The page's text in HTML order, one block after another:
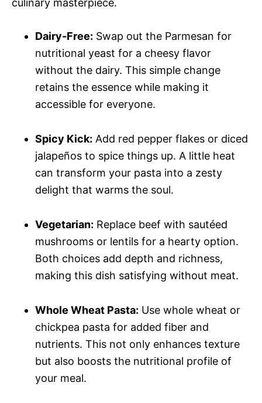
culinary masterpiece.
Dairy-Free: Swap out the Parmesan for
nutritional yeast for a cheesy flavor
without the dairy. This simple change
retains the essence while making it
accessible for everyone.
Spicy Kick: Add red pepper flakes or diced
jalapeños to spice things up. A little heat
can transform your pasta into a zesty
delight that warms the soul.
Vegetarian: Replace beef with sautéed
mushrooms or lentils for a hearty option.
Both choices add depth and richness,
making this dish satisfying without meat.
Whole Wheat Pasta: Use whole wheat or
chickpea pasta for added fiber and
nutrients. This not only enhances texture
but also boosts the nutritional profile of
your meal.